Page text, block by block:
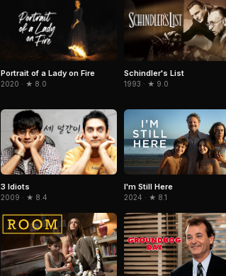
Portrait of a Lady on Fire
2020 · ★ 8.0
Schindler's List
1993 · ★ 9.0
3 Idiots
2009 · ★ 8.4
I'm Still Here
2024 · ★ 8.1